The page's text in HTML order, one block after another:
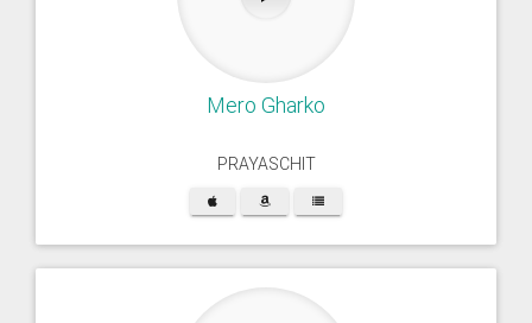
Mero Gharko
PRAYASCHIT